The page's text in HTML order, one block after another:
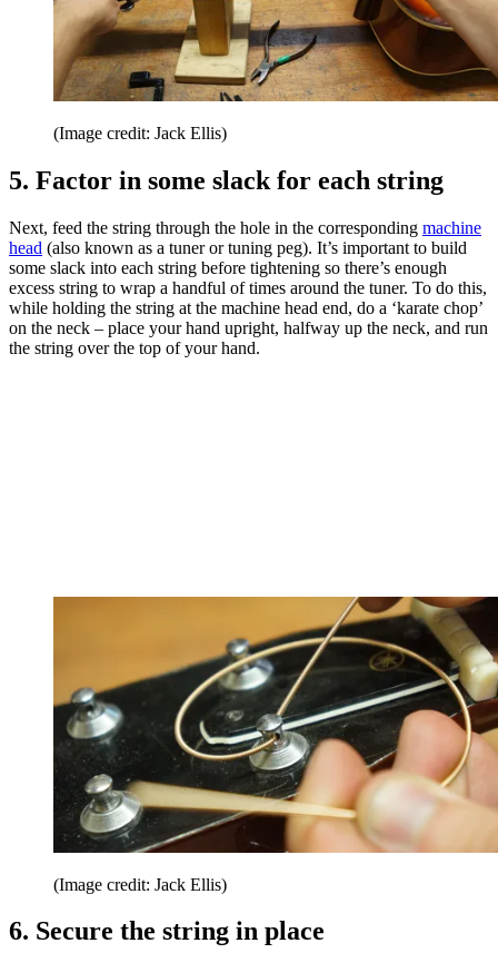
(Image credit: Jack Ellis)
5. Factor in some slack for each string
Next, feed the string through the hole in the corresponding machine
head (also known as a tuner or tuning peg). It’s important to build
some slack into each string before tightening so there’s enough
excess string to wrap a handful of times around the tuner. To do this,
while holding the string at the machine head end, do a ‘karate chop’
on the neck – place your hand upright, halfway up the neck, and run
the string over the top of your hand.
(Image credit: Jack Ellis)
6. Secure the string in place